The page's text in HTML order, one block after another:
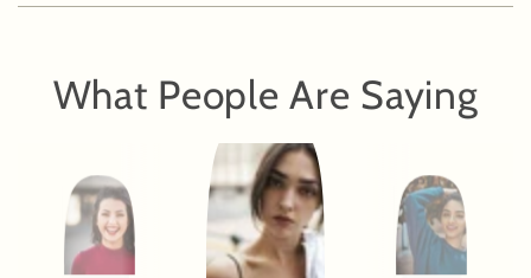
What People Are Saying